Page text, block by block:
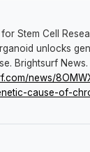
Stem Cell
unlocks
. Brightsurf News.
news/
cause-of-